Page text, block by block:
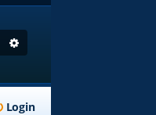
Search
Login